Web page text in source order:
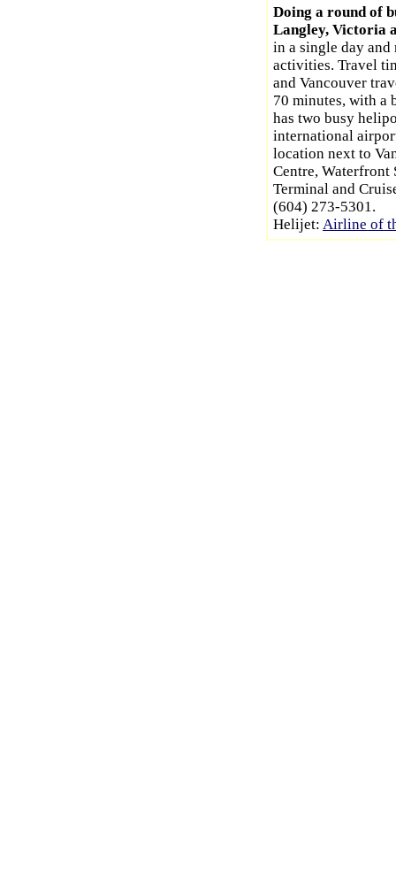
Doing a round of
Langley, Victoria
in a single day
activities. Travel
and Vancouver
70 minutes, with
has two busy
international
location next to
Centre, Waterfront
Terminal and
(604) 273-5301.
Helijet: Airline of